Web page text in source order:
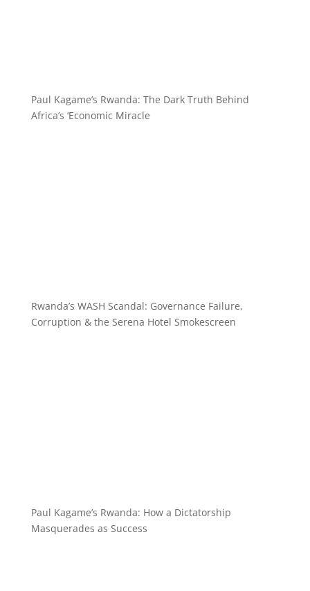
Paul Kagame’s Rwanda: The Dark Truth Behind
Africa’s ‘Economic Miracle
Rwanda’s WASH Scandal: Governance Failure,
Corruption & the Serena Hotel Smokescreen
Paul Kagame’s Rwanda: How a Dictatorship
Masquerades as Success